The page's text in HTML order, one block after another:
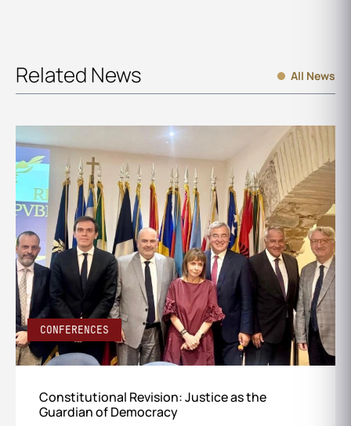
Related News All News
CONFERENCES
Constitutional Revision: Justice as the
Guardian of Democracy